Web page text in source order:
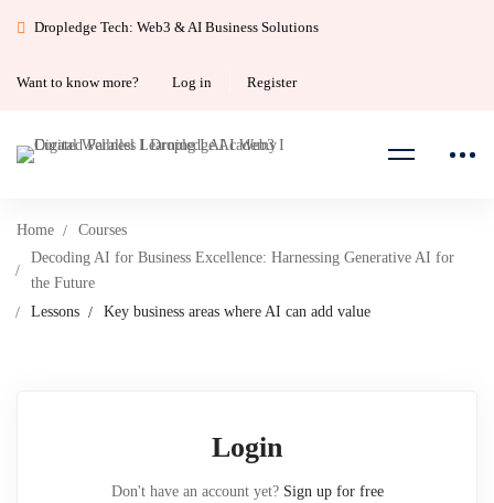
Dropledge Tech: Web3 & AI Business Solutions
Want to know more? Log in Register
Home
Courses
Decoding AI for Business Excellence: Harnessing Generative AI for
the Future
Lessons
Key business areas where AI can add value
Login
Don't have an account yet? Sign up for free